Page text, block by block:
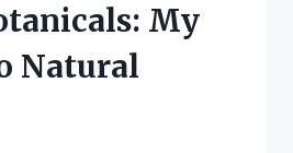
My
Natural